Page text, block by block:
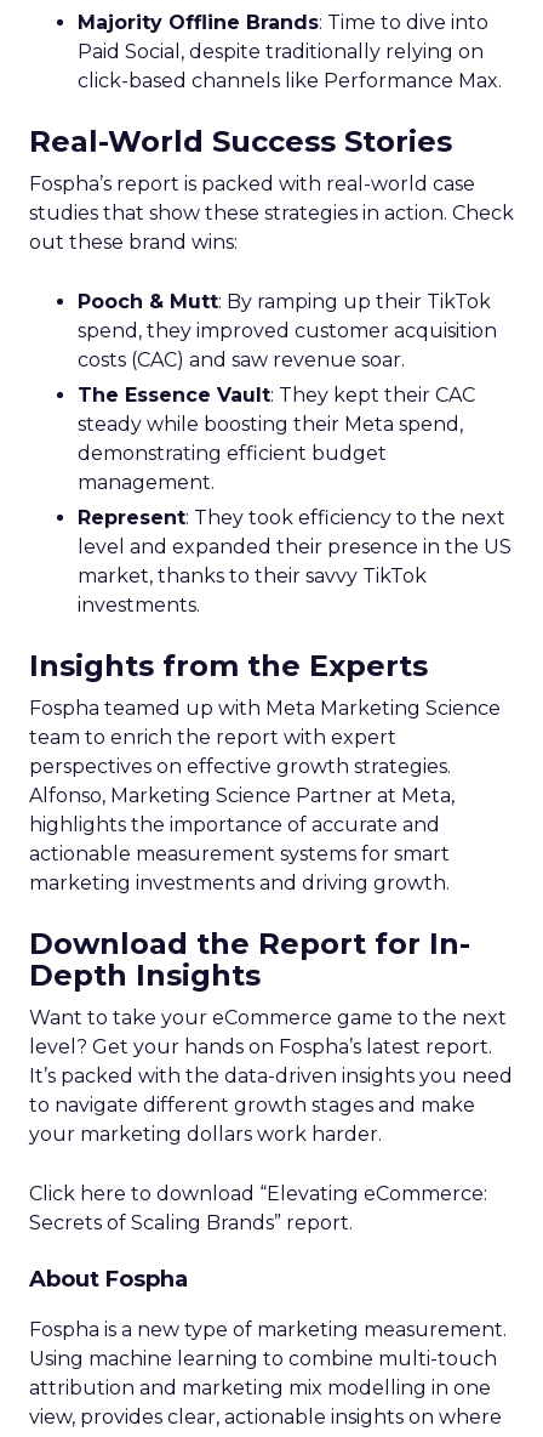
Majority Offline Brands: Time to dive into
Paid Social, despite traditionally relying on
click-based channels like Performance Max.
Real-World Success Stories
Fospha’s report is packed with real-world case
studies that show these strategies in action. Check
out these brand wins:
Pooch & Mutt: By ramping up their TikTok
spend, they improved customer acquisition
costs (CAC) and saw revenue soar.
The Essence Vault: They kept their CAC
steady while boosting their Meta spend,
demonstrating efficient budget
management.
Represent: They took efficiency to the next
level and expanded their presence in the US
market, thanks to their savvy TikTok
investments.
Insights from the Experts
Fospha teamed up with Meta Marketing Science
team to enrich the report with expert
perspectives on effective growth strategies.
Alfonso, Marketing Science Partner at Meta,
highlights the importance of accurate and
actionable measurement systems for smart
marketing investments and driving growth.
Download the Report for In-
Depth Insights
Want to take your eCommerce game to the next
level? Get your hands on Fospha’s latest report.
It’s packed with the data-driven insights you need
to navigate different growth stages and make
your marketing dollars work harder.
Click here to download “Elevating eCommerce:
Secrets of Scaling Brands” report.
About Fospha
Fospha is a new type of marketing measurement.
Using machine learning to combine multi-touch
attribution and marketing mix modelling in one
view, provides clear, actionable insights on where